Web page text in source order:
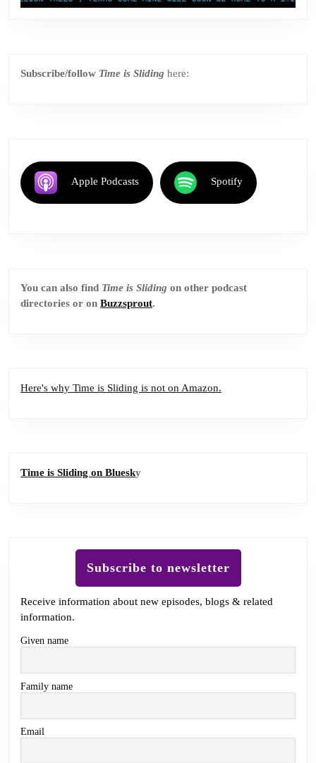
Subscribe/follow Time is Sliding here:
Apple Podcasts Spotify
You can also find Time is Sliding on other podcast
directories or on Buzzsprout.
Here's why Time is Sliding is not on Amazon.
Time is Sliding on Bluesky
Subscribe to newsletter
Receive information about new episodes, blogs & related
information.
Given name
Family name
Email